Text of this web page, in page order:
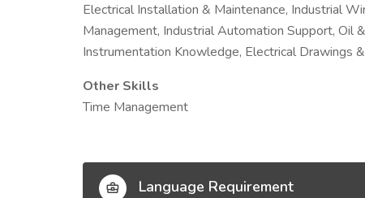
Electrical Installation & Maintenance, Industrial
Management, Industrial Automation Support, Oil
Instrumentation Knowledge, Electrical Drawings
Other Skills
Time Management
Language Requirement